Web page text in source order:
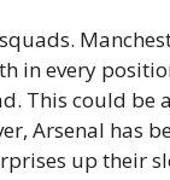
in every
This could be
Arsenal has
up their